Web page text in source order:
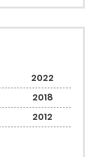
2022
2018
2012